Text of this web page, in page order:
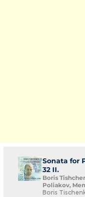
Sonata for
32 II.
Boris
Poliakov,
Boris